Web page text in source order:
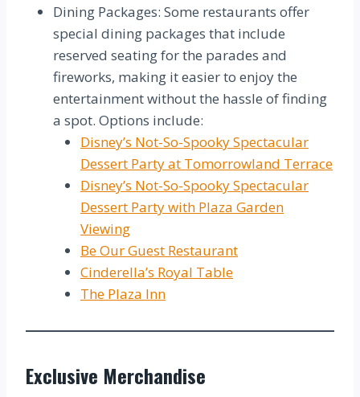
Dining Packages: Some restaurants offer
special dining packages that include
reserved seating for the parades and
fireworks, making it easier to enjoy the
entertainment without the hassle of finding
a spot. Options include:
Disney’s Not-So-Spooky Spectacular
Dessert Party at Tomorrowland Terrace
Disney’s Not-So-Spooky Spectacular
Dessert Party with Plaza Garden
Viewing
Be Our Guest Restaurant
Cinderella’s Royal Table
The Plaza Inn
Exclusive Merchandise